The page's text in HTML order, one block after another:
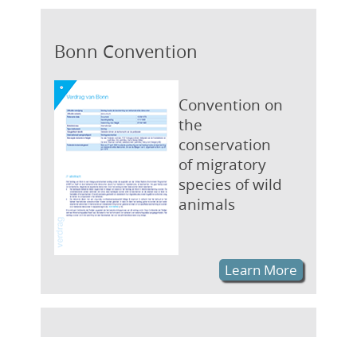
Bonn Convention
Convention on
the
conservation
of migratory
species of wild
animals
Learn More